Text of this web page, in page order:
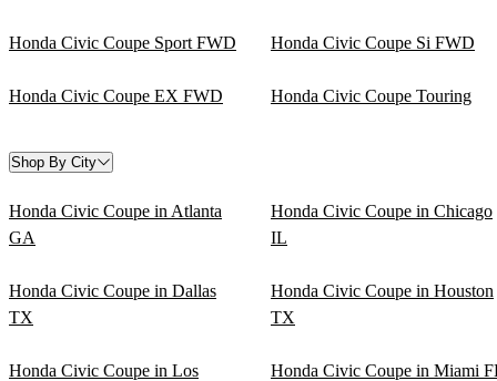
Honda Civic Coupe Sport FWD Honda Civic Coupe Si FWD
Honda Civic Coupe EX FWD Honda Civic Coupe Touring
Shop By City
Honda Civic Coupe in Atlanta
GA
Honda Civic Coupe in Chicago
IL
Honda Civic Coupe in Dallas
TX
Honda Civic Coupe in Houston
TX
Honda Civic Coupe in Los
Honda Civic Coupe in Miami